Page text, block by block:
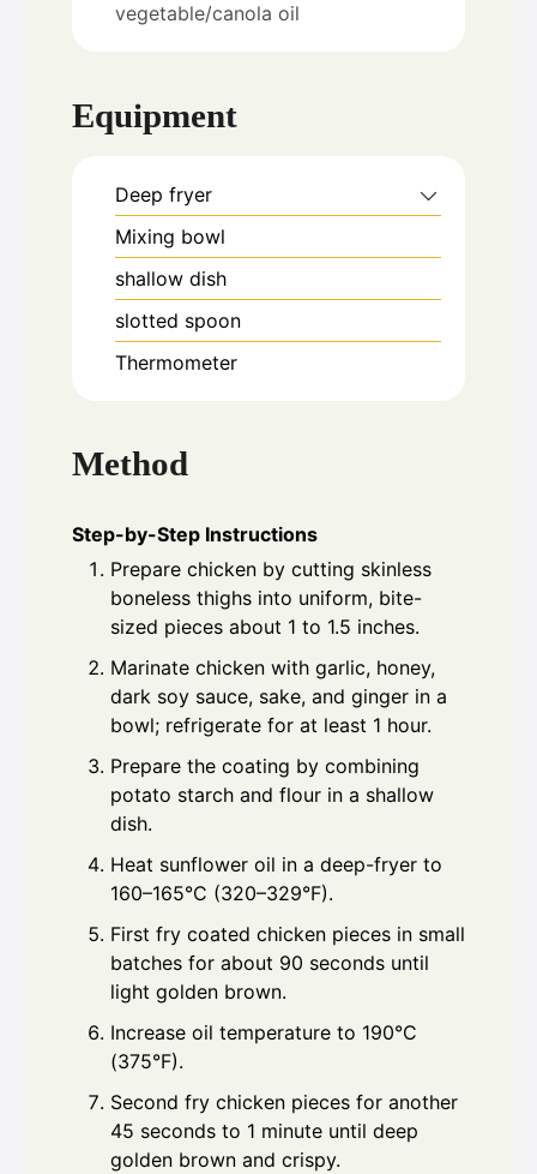
vegetable/canola oil
Equipment
Deep fryer
Mixing bowl
shallow dish
slotted spoon
Thermometer
Method
Step-by-Step Instructions
Prepare chicken by cutting skinless
boneless thighs into uniform, bite-
sized pieces about 1 to 1.5 inches.
Marinate chicken with garlic, honey,
dark soy sauce, sake, and ginger in a
bowl; refrigerate for at least 1 hour.
Prepare the coating by combining
potato starch and flour in a shallow
dish.
Heat sunflower oil in a deep-fryer to
160–165°C (320–329°F).
First fry coated chicken pieces in small
batches for about 90 seconds until
light golden brown.
Increase oil temperature to 190°C
(375°F).
Second fry chicken pieces for another
45 seconds to 1 minute until deep
golden brown and crispy.